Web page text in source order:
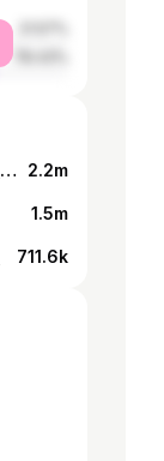
MENACE - PUTTING THAT WORK IN ft FRAKSHA X SARM X ALEXJONES 2.2m
1.5m
711.6k